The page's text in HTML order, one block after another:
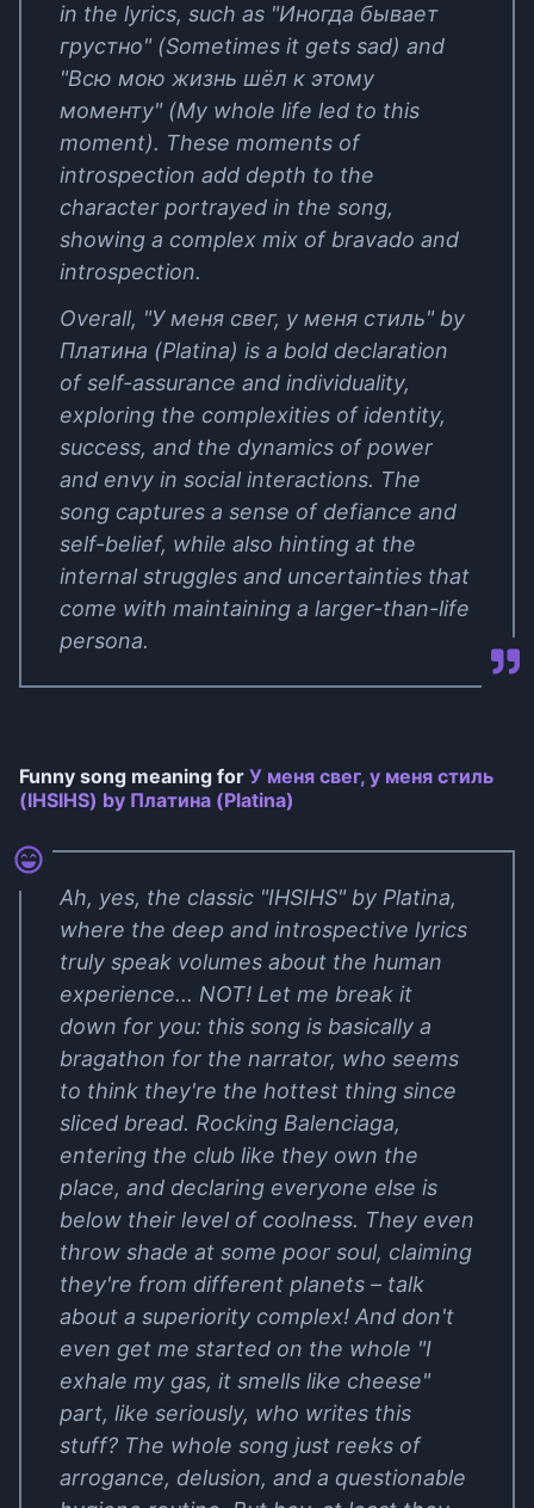
in the lyrics, such as "Иногда бывает
грустно" (Sometimes it gets sad) and
"Всю мою жизнь шёл к этому
моменту" (My whole life led to this
moment). These moments of
introspection add depth to the
character portrayed in the song,
showing a complex mix of bravado and
introspection.
Overall, "У меня свег, у меня стиль" by
Платина (Platina) is a bold declaration
of self-assurance and individuality,
exploring the complexities of identity,
success, and the dynamics of power
and envy in social interactions. The
song captures a sense of defiance and
self-belief, while also hinting at the
internal struggles and uncertainties that
come with maintaining a larger-than-life
persona.
Funny song meaning for У меня свег, у меня стиль
(IHSIHS) by Платина (Platina)
Ah, yes, the classic "IHSIHS" by Platina,
where the deep and introspective lyrics
truly speak volumes about the human
experience... NOT! Let me break it
down for you: this song is basically a
bragathon for the narrator, who seems
to think they're the hottest thing since
sliced bread. Rocking Balenciaga,
entering the club like they own the
place, and declaring everyone else is
below their level of coolness. They even
throw shade at some poor soul, claiming
they're from different planets – talk
about a superiority complex! And don't
even get me started on the whole "I
exhale my gas, it smells like cheese"
part, like seriously, who writes this
stuff? The whole song just reeks of
arrogance, delusion, and a questionable